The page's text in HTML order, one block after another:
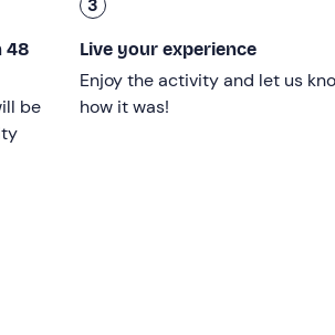
there are at least2 participants
preference and availability. Children will
48
be
3
Live your experience
Enjoy the activity and let us
how it was!